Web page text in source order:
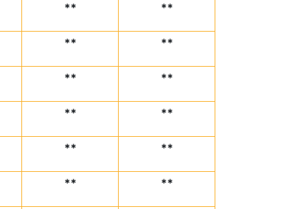
** **
** **
** **
** **
** **
** **